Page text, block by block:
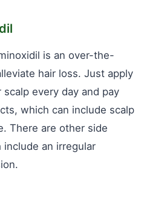
is an over-the-
hair loss. Just apply
every day and pay
which can include scalp
There are other side
an irregular